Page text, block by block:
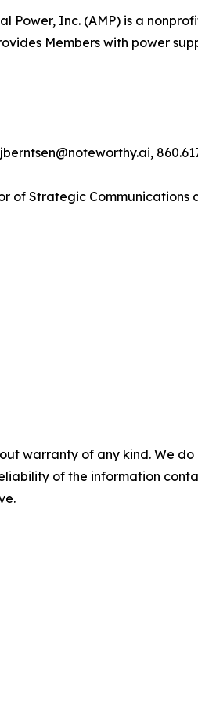
Power, Inc. (AMP) is a
Members with power
of Strategic Communications
warranty of any kind. We
of the information